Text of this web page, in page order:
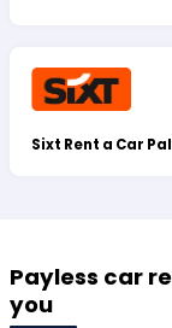
Sixt Rent a Car
Payless car
you